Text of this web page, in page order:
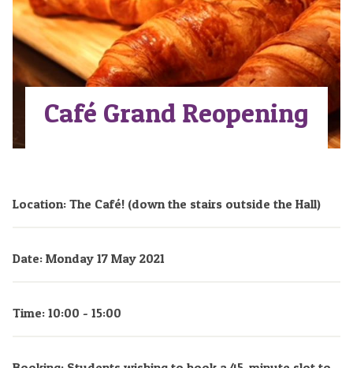
Café Grand Reopening
Location: The Café! (down the stairs outside the Hall)
Date: Monday 17 May 2021
Time: 10:00 - 15:00